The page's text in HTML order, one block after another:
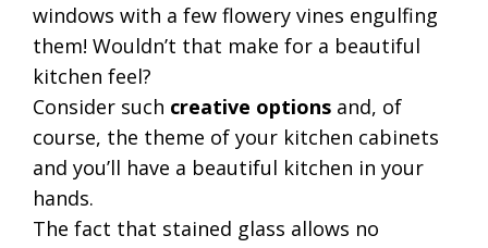
windows with a few flowery vines engulfing
them! Wouldn’t that make for a beautiful
kitchen feel?
Consider such creative options and, of
course, the theme of your kitchen cabinets
and you’ll have a beautiful kitchen in your
hands.
The fact that stained glass allows no